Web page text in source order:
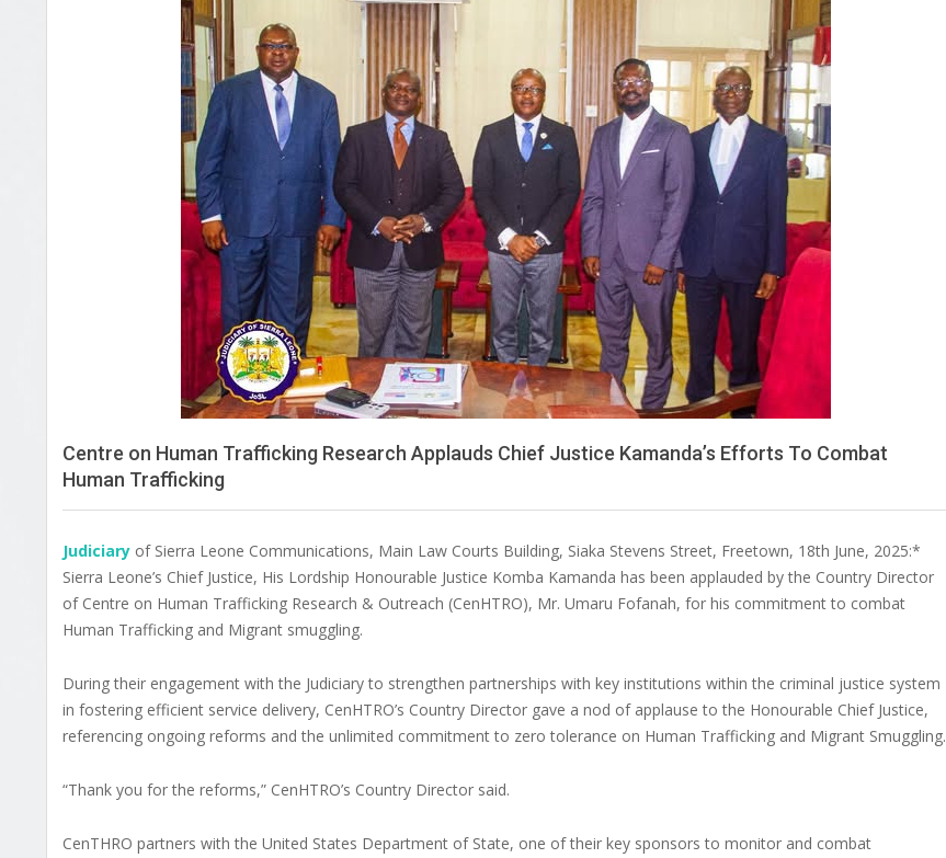
LEONE
Centre on Human Trafficking Research Applauds Chief Justice Kamanda’s Efforts To Combat
Human Trafficking
Judiciary of Sierra Leone Communications, Main Law Courts Building, Siaka Stevens Street, Freetown, 18th June, 2025:*
Sierra Leone’s Chief Justice, His Lordship Honourable Justice Komba Kamanda has been applauded by the Country Director
of Centre on Human Trafficking Research & Outreach (CenHTRO), Mr. Umaru Fofanah, for his commitment to combat
Human Trafficking and Migrant smuggling.
During their engagement with the Judiciary to strengthen partnerships with key institutions within the criminal justice system
in fostering efficient service delivery, CenHTRO’s Country Director gave a nod of applause to the Honourable Chief Justice,
referencing ongoing reforms and the unlimited commitment to zero tolerance on Human Trafficking and Migrant Smuggling.
“Thank you for the reforms,” CenHTRO’s Country Director said.
CenTHRO partners with the United States Department of State, one of their key sponsors to monitor and combat